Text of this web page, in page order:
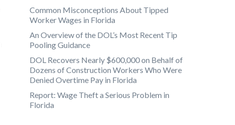
Common Misconceptions About Tipped
Worker Wages in Florida
An Overview of the DOL’s Most Recent Tip
Pooling Guidance
DOL Recovers Nearly $600,000 on Behalf of
Dozens of Construction Workers Who Were
Denied Overtime Pay in Florida
Report: Wage Theft a Serious Problem in
Florida